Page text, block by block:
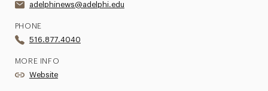
adelphinews@adelphi.edu
PHONE
516.877.4040
MORE INFO
Website